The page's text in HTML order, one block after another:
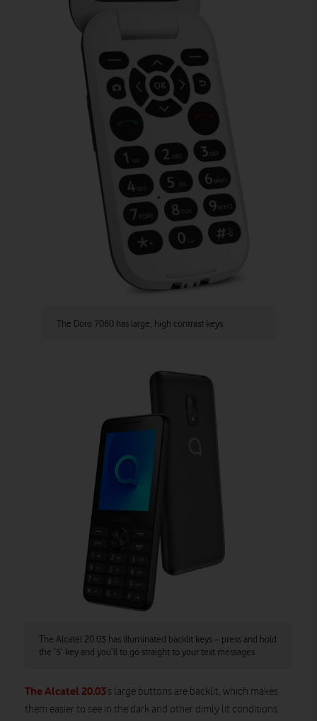
The Doro 7060 has large, high contrast keys
The Alcatel 20.03 has illuminated backlit keys – press and hold
the ‘5’ key and you’ll to go straight to your text messages
The Alcatel 20.03’s large buttons are backlit, which makes
them easier to see in the dark and other dimly lit conditions.